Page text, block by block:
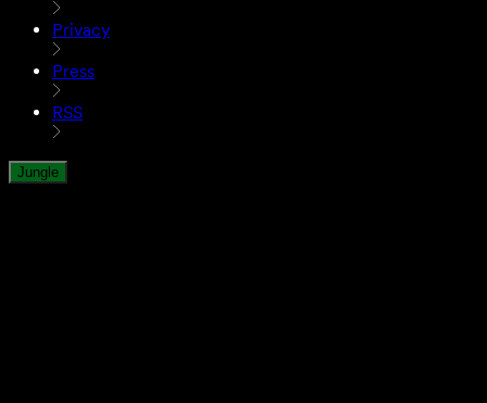
Privacy
Press
RSS
Jungle